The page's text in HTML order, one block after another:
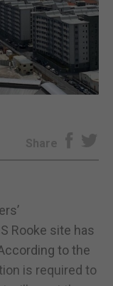
Share
Rooke site has
to the
is required to